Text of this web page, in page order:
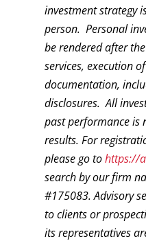
investment strategy
person. Personal
be rendered after
services, execution
documentation,
disclosures. All
past performance is
results. For
please go tohttps://
search by our firm
#175083. Advisory
to clients or
its representatives